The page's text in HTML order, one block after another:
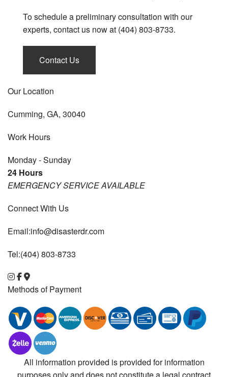
To schedule a preliminary consultation with our
experts, contact us now at (404) 803-8733.
Contact Us
Our Location
Cumming, GA, 30040
Work Hours
Monday - Sunday
24 Hours
EMERGENCY SERVICE AVAILABLE
Connect With Us
Email:info@disasterdr.com
Tel:(404) 803-8733
Methods of Payment
All information provided is provided for information